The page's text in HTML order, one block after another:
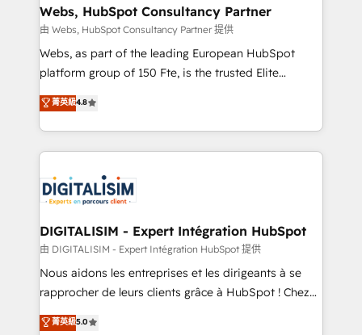
and build using HubSpot 🔌 Integrating HubSpot
with other systems 🎓 Training your teams to be
HubSpot pros 📊 Lead generation services using
HubSpot Why us? - SIX HubSpot Accreditations -
CRM, Solutions Architecture, Onboarding , Data
Migration, Custom Integration & Platform
team of 25+ experts Contact us today to help you
get more from your investment in HubSpot.
Webs, HubSpot Consultancy Partner
由 Webs, HubSpot Consultancy Partner 提供
Webs, as part of the leading European HubSpot
platform group of 150 Fte, is the trusted Elite
HubSpot CRM Partner offering you a roadmap on
maximizing EBITDA and achieving Commercial
Excellence. With our targeted processes, we
strengthen your digital transformation and minimize
Implementation partner, we provide expertise to
drive your business forward. Since 2015 we are fully
dedicated to HubSpot and with an experienced
team (50+), we work with reputable companies in
B2B sectors such as manufacturing, SaaS and
business services. We prepare a customized
impact of your digital transformation, including a
菁英級4.8
DIGITALISIM - Expert Intégration HubSpot
由 DIGITALISIM - Expert Intégration HubSpot 提供
Nous aidons les entreprises et les dirigeants à se
rapprocher de leurs clients grâce à HubSpot ! Chez
DIGITALISIM, nous avons l'intime conviction que la
réussite des entreprises passe par l’innovation web,
菁英級5.0